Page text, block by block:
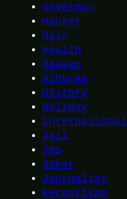
Governor
Hacker
Hair
Health
Heaven
Hiburan
History
Holiday
Internasional
Jail
Job
Joker
Journalist
kecantikan